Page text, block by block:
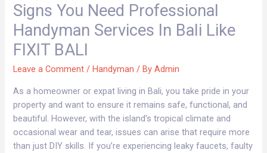
Signs You Need Professional
Handyman Services In Bali Like
FIXIT BALI
Leave a Comment /Handyman / ByAdmin
As a homeowner or expat living in Bali, you take pride in your
property and want to ensure it remains safe, functional, and
beautiful. However, with the island’s tropical climate and
occasional wear and tear, issues can arise that require more
than just DIY skills. If you’re experiencing leaky faucets, faulty
Need
Professional
Handyman
Services
Bali
Like
FIXIT
BALI